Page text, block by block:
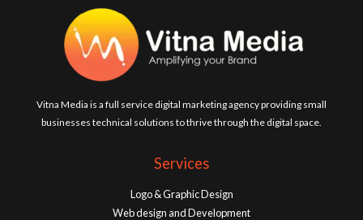
Vitna Media is a full service digital marketing agency providing small
businesses technical solutions to thrive through the digital space.
Services
Logo & Graphic Design
Web design and Development